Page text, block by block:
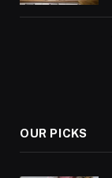
OUR PICKS